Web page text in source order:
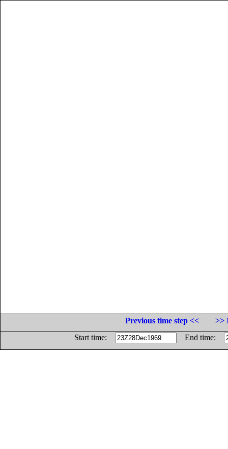
Previous time step <<
>>
Start time:
End time: